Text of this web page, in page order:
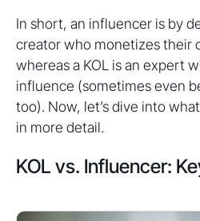
In short, an influencer is by
creator who monetizes their
whereas a KOL is an expert
influence (sometimes even
too). Now, let’s dive into
in more detail.
KOL vs. Influencer: